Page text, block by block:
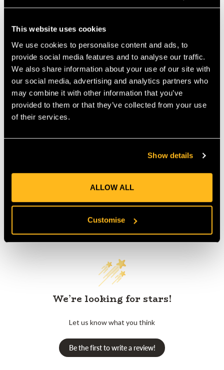
This website uses cookies
We use cookies to personalise content and ads, to
provide social media features and to analyse our traffic.
We also share information about your use of our site with
our social media, advertising and analytics partners who
may combine it with other information that you’ve
provided to them or that they’ve collected from your use
of their services.
Show details
ALLOW ALL
Customise
Ice Tail is a single braid tail with a soft feel. It s easy to splice
resistant eye-and-eye tails. The fibre is of Technora® Blend
and is extremely heat resistant; great for eye and eye tails.
Average strength:
3900kgs Diameter: 5/16" (8mm)
MANUFACTURER PART NUMBER:
889020812040
Product Reviews
Customer Reviews
We’re looking for stars!
Let us know what you think
Be the first to write a review!